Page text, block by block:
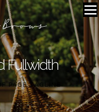
Fullwidth
PAGE TAGLINE